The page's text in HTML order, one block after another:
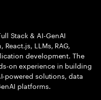
Stack & AI-GenAI
LLMs, RAG,
development. The
on experience in building
powered solutions, data
platforms.